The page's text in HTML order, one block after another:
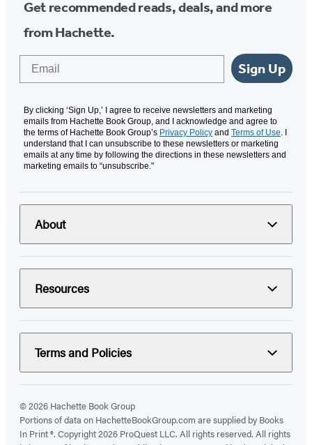
Get recommended reads, deals, and more
from Hachette.
Sign Up
By clicking ‘Sign Up,’ I agree to receive newsletters and marketing
emails from Hachette Book Group, and I acknowledge and agree to
the terms of Hachette Book Group’s Privacy Policy and Terms of Use. I
understand that I can unsubscribe to these newsletters or marketing
emails at any time by following the directions in these newsletters and
marketing emails to “unsubscribe."
About
Resources
Terms and Policies
© 2026 Hachette Book Group
Portions of data on HachetteBookGroup.com are supplied by Books
In Print ®. Copyright 2026 ProQuest LLC. All rights reserved. All rights